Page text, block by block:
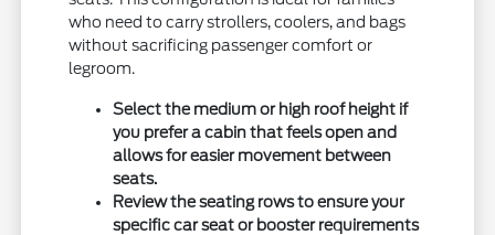
who need to carry strollers, coolers, and bags
without sacrificing passenger comfort or
legroom.
Select the medium or high roof height if
you prefer a cabin that feels open and
allows for easier movement between
seats.
Review the seating rows to ensure your
specific car seat or booster requirements